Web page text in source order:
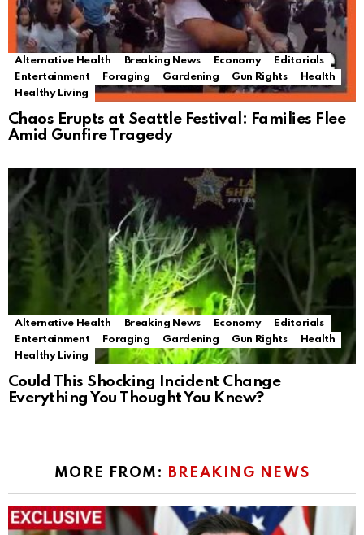
Alternative Health Breaking News Economy
Editorials
Entertainment
Foraging Gardening Gun Rights
Health
Healthy Living
Chaos Erupts at Seattle Festival: Families Flee
Amid Gunfire Tragedy
Alternative Health Breaking News Economy
Editorials
Entertainment
Foraging Gardening Gun Rights
Health
Healthy Living
Could This Shocking Incident Change
Everything You Thought You Knew?
MORE FROM: BREAKING NEWS